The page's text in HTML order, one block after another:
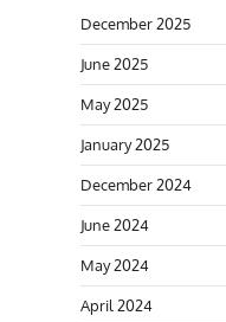
December 2025
June 2025
May 2025
January 2025
December 2024
June 2024
May 2024
April 2024